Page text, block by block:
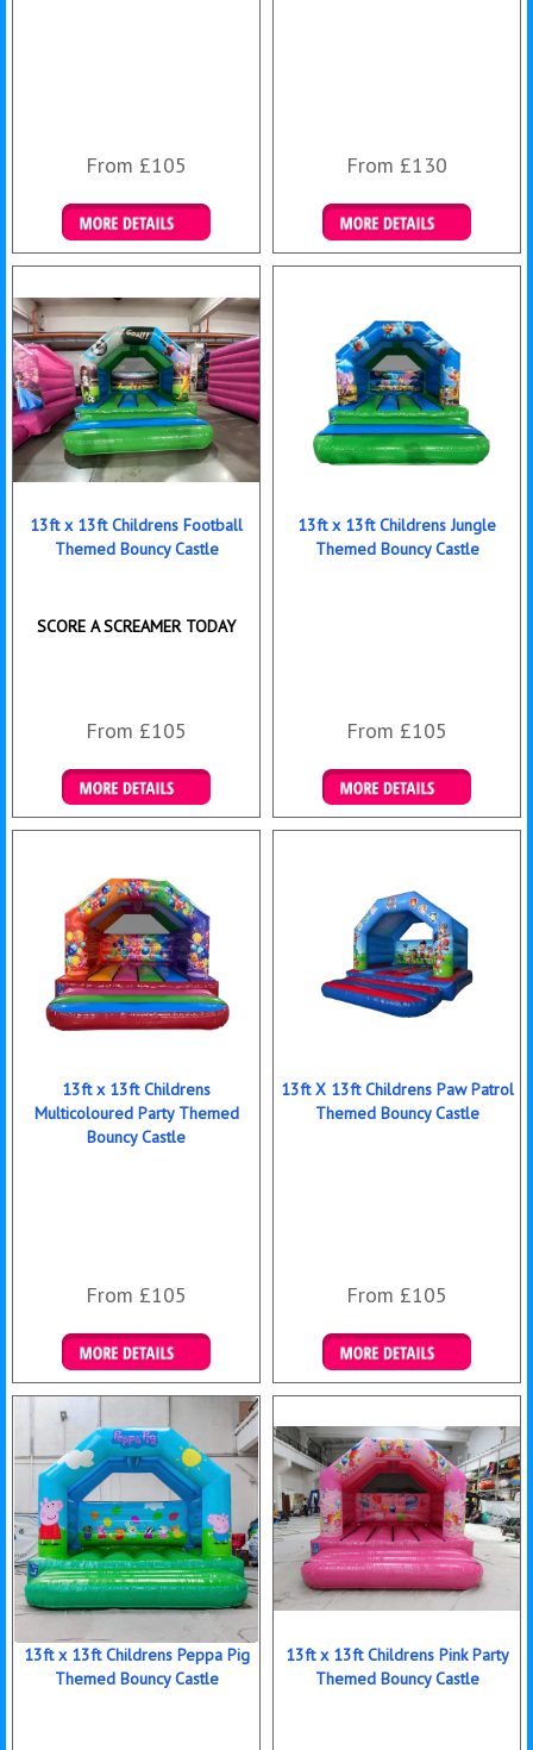
From £105
Details & Bookings
From £130
Details & Bookings
13ft x 13ft Childrens Football
Themed Bouncy Castle
SCORE A SCREAMER TODAY
From £105
Details & Bookings
13ft x 13ft Childrens Jungle
Themed Bouncy Castle
From £105
Details & Bookings
13ft x 13ft Childrens
Multicoloured Party Themed
Bouncy Castle
From £105
Details & Bookings
13ft X 13ft Childrens Paw Patrol
Themed Bouncy Castle
From £105
Details & Bookings
13ft x 13ft Childrens Peppa Pig
Themed Bouncy Castle
13ft x 13ft Childrens Pink Party
Themed Bouncy Castle